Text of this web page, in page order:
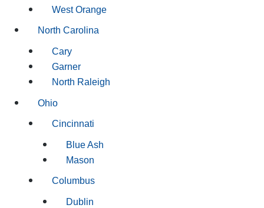
West Orange
North Carolina
Cary
Garner
North Raleigh
Ohio
Cincinnati
Blue Ash
Mason
Columbus
Dublin